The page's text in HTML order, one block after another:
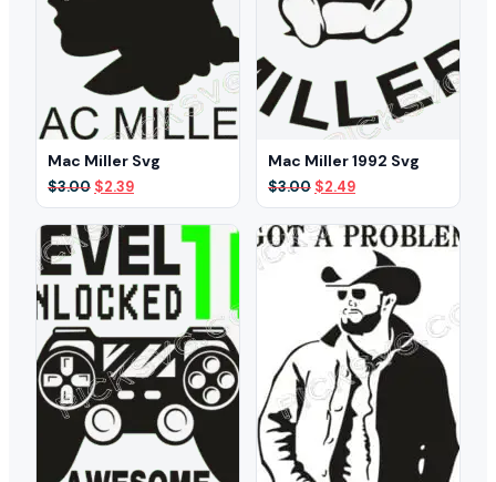
Mac Miller Svg
$3.00 Original
price
was:
$3.00.
$2.39Current
price
is:
$2.39.
Mac Miller 1992 Svg
$3.00 Original
price
was:
$3.00.
$2.49Current
price
is:
$2.49.